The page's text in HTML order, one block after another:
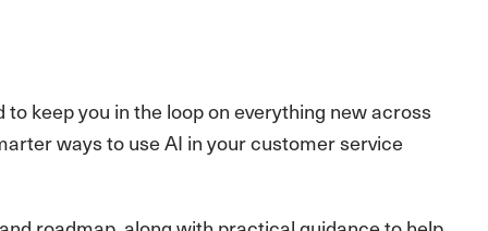
keep you in the loop on everything new across
ways to use AI in your customer service